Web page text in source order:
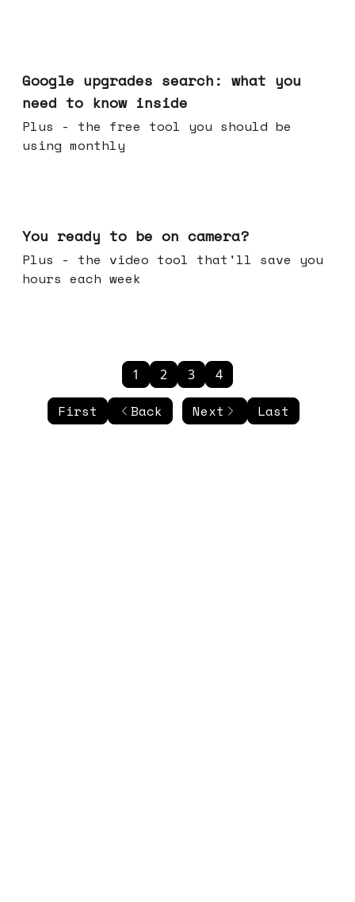
Google upgrades search: what you
need to know inside
Plus - the free tool you should be
using monthly
You ready to be on camera?
Plus - the video tool that'll save you
hours each week
First Back
1 2 3 4
Next Last